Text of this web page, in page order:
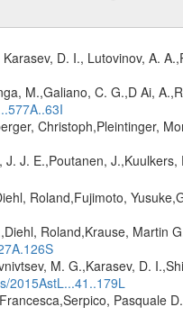
D. I., Lutovinov, A.
M.,Galiano, C. G.,D Ai,
Christoph,Pleintinger,
J. E.,Poutanen, J.,Kuulkers,
Roland,Fujimoto,
Roland,Krause, Martin
M. G.,Karasev, D.
2015AstL...41..179L
Pasquale